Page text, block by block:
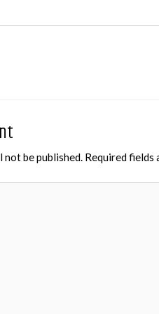
not be published. Required fields